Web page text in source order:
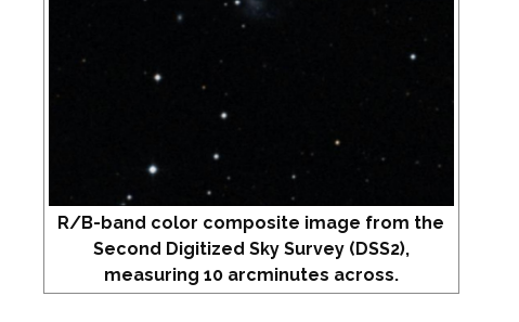
R/B-band color composite image from the
Second Digitized Sky Survey (DSS2),
measuring 10 arcminutes across.